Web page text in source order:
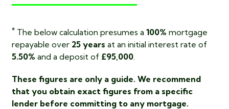
*The below calculation presumes a 100% mortgage
repayable over 25 years at an initial interest rate of
5.50% and a deposit of £95,000.
These figures are only a guide. We recommend
that you obtain exact figures from a specific
lender before committing to any mortgage.